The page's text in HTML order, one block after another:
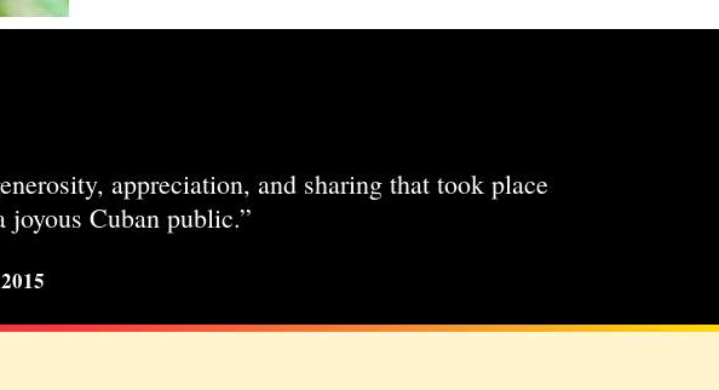
appreciation, and sharing that took place
joyous Cuban public.”